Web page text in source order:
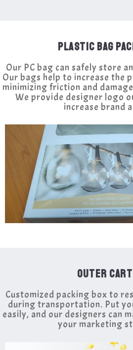
PLASTIC BAG
Our PC bag can safely store
Our bags help to increase the
minimizing friction and
We provide designer logo
increase brand
OUTER
Customized packing box to
during transportation. Put
easily, and our designers can
your marketing